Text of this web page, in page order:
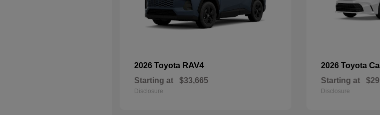
2026 Toyota RAV4
Starting at $33,665
Disclosure
2026 Toyota
Starting at
Disclosure